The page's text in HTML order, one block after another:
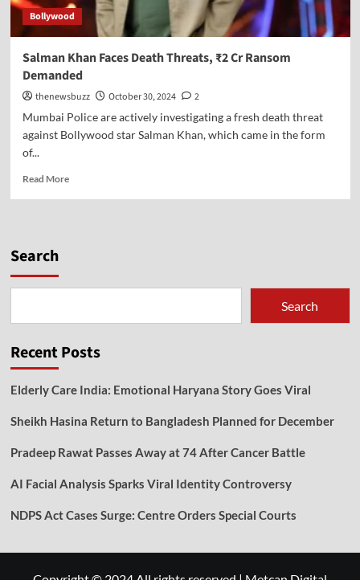
Bollywood
Salman Khan Faces Death Threats, ₹2 Cr Ransom
Demanded
thenewsbuzz October 30, 2024
2
Mumbai Police are actively investigating a fresh death threat
against Bollywood star Salman Khan, which came in the form
of...
Read More
Search
Search
Recent Posts
Elderly Care India: Emotional Haryana Story Goes Viral
Sheikh Hasina Return to Bangladesh Planned for December
Pradeep Rawat Passes Away at 74 After Cancer Battle
AI Facial Analysis Sparks Viral Identity Controversy
NDPS Act Cases Surge: Centre Orders Special Courts